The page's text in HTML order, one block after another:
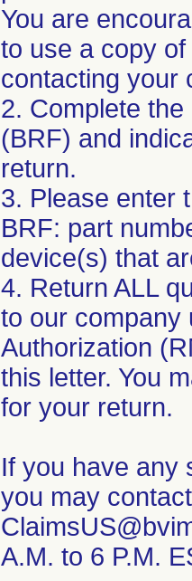
You are
to use a copy
contacting your
2. Complete
(BRF) and
return.
3. Please enter
BRF: part
device(s) that
4. Return ALL
to our company
Authorization
this letter. You
for your return.
If you have any
you may
A.M. to 6 P.M.